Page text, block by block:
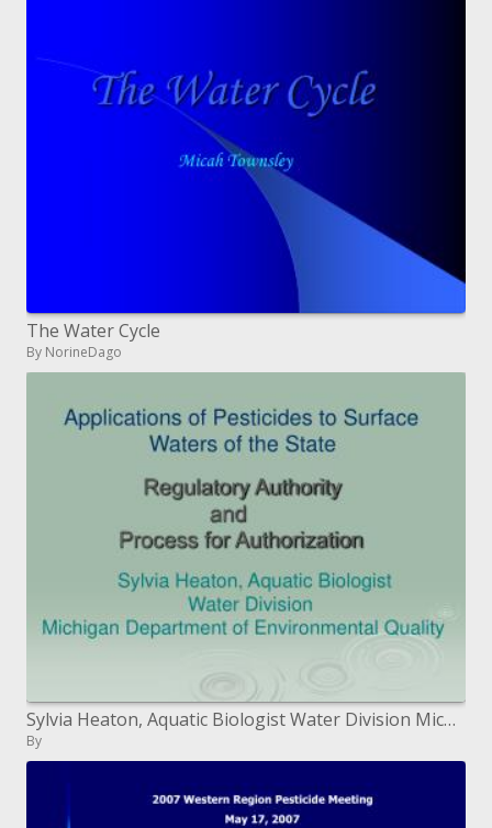
The Water Cycle
By NorineDago
Sylvia Heaton, Aquatic Biologist Water Division Michigan Department of Environmental Quality
By